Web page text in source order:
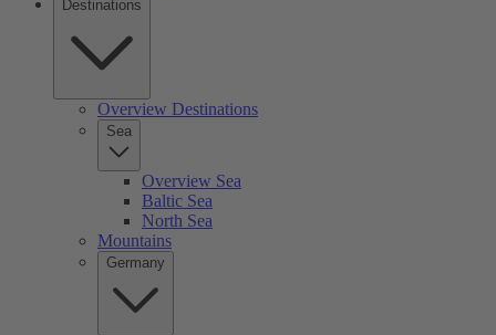
Destinations
Overview Destinations
Sea
Overview Sea
Baltic Sea
North Sea
Mountains
Germany